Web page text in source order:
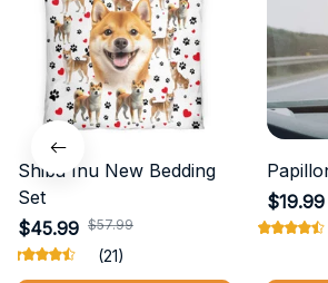
Shiba Inu New Bedding
Set
$45.99 $57.99
(21)
$19.99